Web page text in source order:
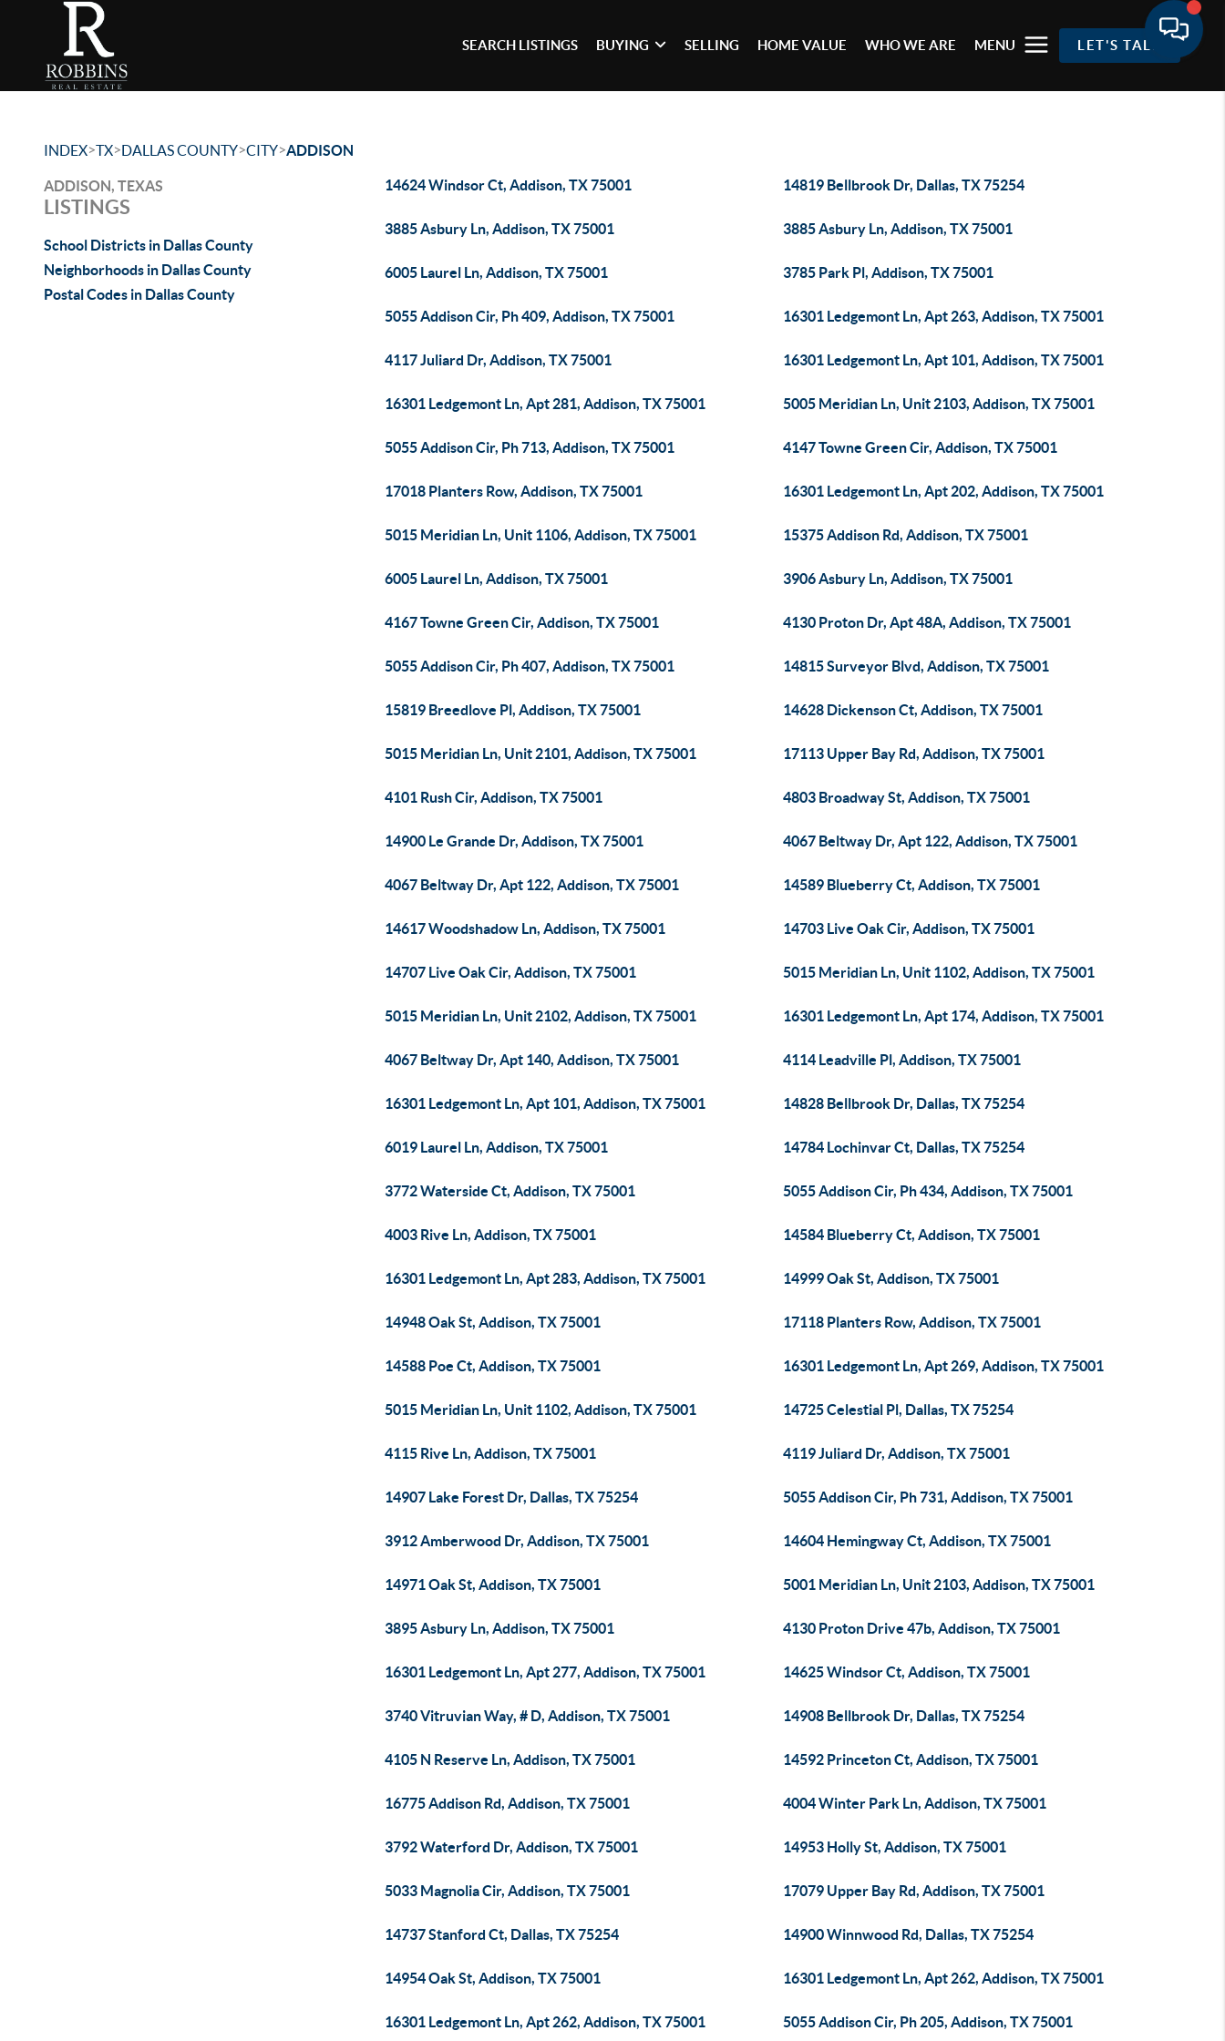
SEARCH LISTINGS BUYING SELLING HOME VALUE WHO WE ARE MENU LET'S TALK
INDEX>TX>DALLAS COUNTY>CITY>ADDISON
ADDISON, TEXAS
LISTINGS
School Districts in Dallas County
Neighborhoods in Dallas County
Postal Codes in Dallas County
14624 Windsor Ct, Addison, TX 75001 14819 Bellbrook Dr, Dallas, TX 75254
3885 Asbury Ln, Addison, TX 75001 3885 Asbury Ln, Addison, TX 75001
6005 Laurel Ln, Addison, TX 75001 3785 Park Pl, Addison, TX 75001
5055 Addison Cir, Ph 409, Addison, TX 75001 16301 Ledgemont Ln, Apt 263, Addison, TX 75001
4117 Juliard Dr, Addison, TX 75001 16301 Ledgemont Ln, Apt 101, Addison, TX 75001
16301 Ledgemont Ln, Apt 281, Addison, TX 75001 5005 Meridian Ln, Unit 2103, Addison, TX 75001
5055 Addison Cir, Ph 713, Addison, TX 75001 4147 Towne Green Cir, Addison, TX 75001
17018 Planters Row, Addison, TX 75001 16301 Ledgemont Ln, Apt 202, Addison, TX 75001
5015 Meridian Ln, Unit 1106, Addison, TX 75001 15375 Addison Rd, Addison, TX 75001
6005 Laurel Ln, Addison, TX 75001 3906 Asbury Ln, Addison, TX 75001
4167 Towne Green Cir, Addison, TX 75001 4130 Proton Dr, Apt 48A, Addison, TX 75001
5055 Addison Cir, Ph 407, Addison, TX 75001 14815 Surveyor Blvd, Addison, TX 75001
15819 Breedlove Pl, Addison, TX 75001 14628 Dickenson Ct, Addison, TX 75001
5015 Meridian Ln, Unit 2101, Addison, TX 75001 17113 Upper Bay Rd, Addison, TX 75001
4101 Rush Cir, Addison, TX 75001 4803 Broadway St, Addison, TX 75001
14900 Le Grande Dr, Addison, TX 75001 4067 Beltway Dr, Apt 122, Addison, TX 75001
4067 Beltway Dr, Apt 122, Addison, TX 75001 14589 Blueberry Ct, Addison, TX 75001
14617 Woodshadow Ln, Addison, TX 75001 14703 Live Oak Cir, Addison, TX 75001
14707 Live Oak Cir, Addison, TX 75001 5015 Meridian Ln, Unit 1102, Addison, TX 75001
5015 Meridian Ln, Unit 2102, Addison, TX 75001 16301 Ledgemont Ln, Apt 174, Addison, TX 75001
4067 Beltway Dr, Apt 140, Addison, TX 75001 4114 Leadville Pl, Addison, TX 75001
16301 Ledgemont Ln, Apt 101, Addison, TX 75001 14828 Bellbrook Dr, Dallas, TX 75254
6019 Laurel Ln, Addison, TX 75001 14784 Lochinvar Ct, Dallas, TX 75254
3772 Waterside Ct, Addison, TX 75001 5055 Addison Cir, Ph 434, Addison, TX 75001
4003 Rive Ln, Addison, TX 75001 14584 Blueberry Ct, Addison, TX 75001
16301 Ledgemont Ln, Apt 283, Addison, TX 75001 14999 Oak St, Addison, TX 75001
14948 Oak St, Addison, TX 75001 17118 Planters Row, Addison, TX 75001
14588 Poe Ct, Addison, TX 75001 16301 Ledgemont Ln, Apt 269, Addison, TX 75001
5015 Meridian Ln, Unit 1102, Addison, TX 75001 14725 Celestial Pl, Dallas, TX 75254
4115 Rive Ln, Addison, TX 75001 4119 Juliard Dr, Addison, TX 75001
14907 Lake Forest Dr, Dallas, TX 75254 5055 Addison Cir, Ph 731, Addison, TX 75001
3912 Amberwood Dr, Addison, TX 75001 14604 Hemingway Ct, Addison, TX 75001
14971 Oak St, Addison, TX 75001 5001 Meridian Ln, Unit 2103, Addison, TX 75001
3895 Asbury Ln, Addison, TX 75001 4130 Proton Drive 47b, Addison, TX 75001
16301 Ledgemont Ln, Apt 277, Addison, TX 75001 14625 Windsor Ct, Addison, TX 75001
3740 Vitruvian Way, # D, Addison, TX 75001 14908 Bellbrook Dr, Dallas, TX 75254
4105 N Reserve Ln, Addison, TX 75001 14592 Princeton Ct, Addison, TX 75001
16775 Addison Rd, Addison, TX 75001 4004 Winter Park Ln, Addison, TX 75001
3792 Waterford Dr, Addison, TX 75001 14953 Holly St, Addison, TX 75001
5033 Magnolia Cir, Addison, TX 75001 17079 Upper Bay Rd, Addison, TX 75001
14737 Stanford Ct, Dallas, TX 75254 14900 Winnwood Rd, Dallas, TX 75254
14954 Oak St, Addison, TX 75001 16301 Ledgemont Ln, Apt 262, Addison, TX 75001
16301 Ledgemont Ln, Apt 262, Addison, TX 75001 5055 Addison Cir, Ph 205, Addison, TX 75001